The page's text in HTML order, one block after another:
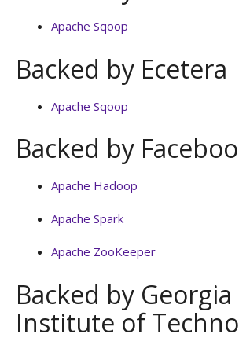
Apache Sqoop
Backed by Ecetera
Apache Sqoop
Backed by
Apache Hadoop
Apache Spark
Apache ZooKeeper
Backed by Georgia
Institute of